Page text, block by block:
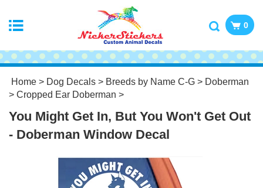
0
Home > Dog Decals > Breeds by Name C-G > Doberman
> Cropped Ear Doberman >
You Might Get In, But You Won't Get Out
- Doberman Window Decal